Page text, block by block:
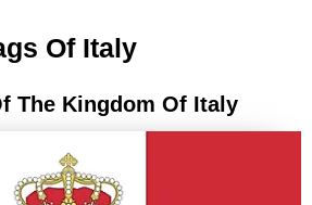
Of Italy
The Kingdom Of Italy